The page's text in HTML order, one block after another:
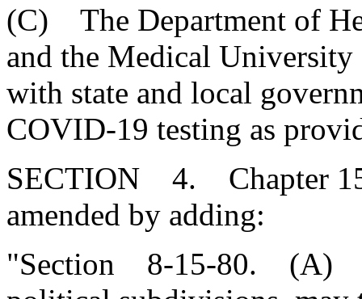
(C) The Department of
and the Medical
with state and local
COVID-19 testing as
SECTION 4. Chapter
amended by adding:
"Section 8-15-80. (A)